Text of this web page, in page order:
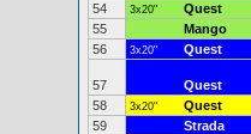
54
3x20" Quest
55
Mango
56
3x20" Quest
57 Quest
58
3x20" Quest
59
Strada